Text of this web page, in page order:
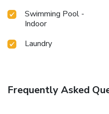
Swimming Pool -
Indoor
Laundry
Frequently Asked